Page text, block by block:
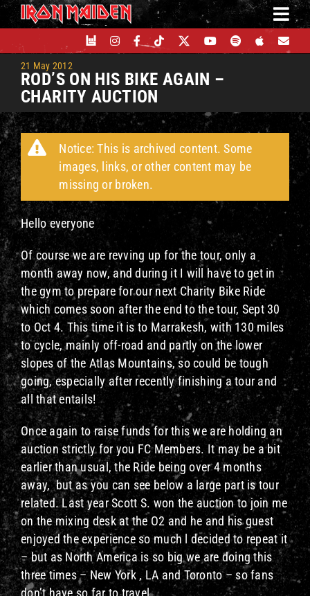
Skip
to
content
21 May 2012
ROD’S ON HIS BIKE AGAIN –
CHARITY AUCTION
Notice: This is archived content. Some
images, links, or other content may be
missing or broken.
Hello everyone
Of course we are revving up for the tour, only a
month away now, and during it I will have to get in
the gym to prepare for our next Charity Bike Ride
which comes soon after the end to the tour, Sept 30
to Oct 4. This time it is to Marrakesh, with 130 miles
to cycle, mainly off-road and partly on the lower
slopes of the Atlas Mountains, so could be tough
going, especially after recently finishing a tour and
all that entails!
Once again to raise funds for this we are holding an
auction strictly for you FC Members. It may be a bit
earlier than usual, the Ride being over 4 months
away, but as you can see below a large part is tour
related. Last year Scott S. won the auction to join me
on the mixing desk at the O2 and he and his guest
enjoyed the experience so much l decided to repeat it
– but as North America is so big we are doing this
three times – New York , LA and Toronto – so fans
don’t have so far to travel.